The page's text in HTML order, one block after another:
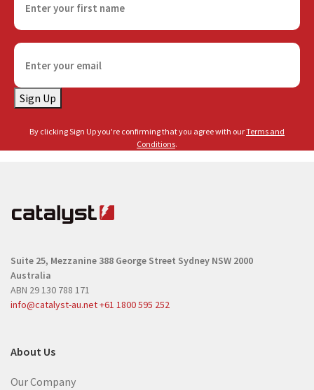
r
s
a
m
u
e
d
)
E
a
R
i
)
Sign Up
By clicking Sign Up you're confirming that you agree with ourTerms and
Conditions.
Suite 25, Mezzanine 388 George Street Sydney NSW 2000
Australia
ABN 29 130 788 171
info@catalyst-au.net+61 1800 595 252
About Us
Our Company